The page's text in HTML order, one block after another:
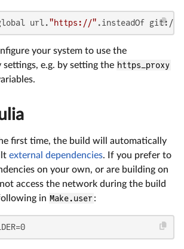
url."https://" .insteadOf git://
your system to use the
e.g. by setting the https_proxy
first time, the build will automatically
external dependencies. If you prefer to
on your own, or are building on
access the network during the build
in Make.user: